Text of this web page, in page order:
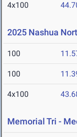
4x100
2025 Nashua
100
100
4x100
Memorial Tri -